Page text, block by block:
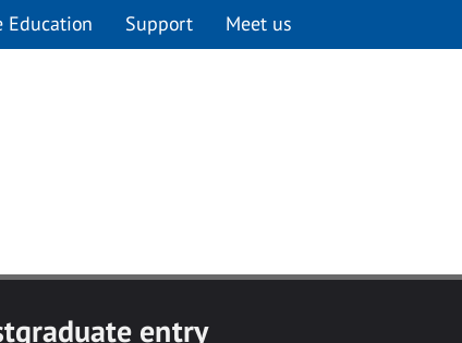
Education Support Meet us
entry